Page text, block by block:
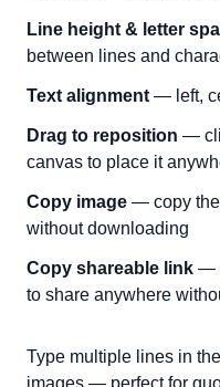
Line height & letter
between lines and
Text alignment — left,
Drag to reposition —
canvas to place it
Copy image — copy the
without downloading
Copy shareable link —
to share anywhere
Type multiple lines in
images — perfect for